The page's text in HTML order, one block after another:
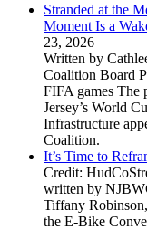
Stranded at the
Moment Is a
23, 2026
Written by
Coalition Board
FIFA games The
Jersey’s World
Infrastructure
Coalition.
It’s Time to
Credit:
written by
Tiffany
the E-Bike